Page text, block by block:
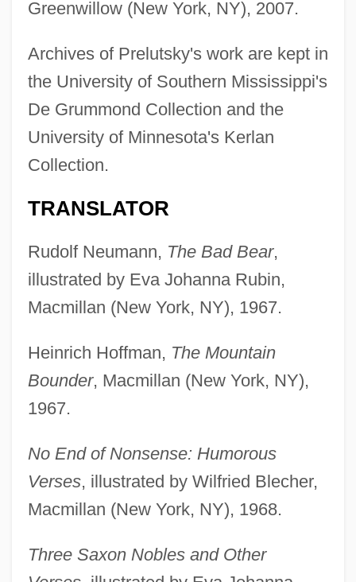
Greenwillow (New York, NY), 2007.
Archives of Prelutsky's work are kept in
the University of Southern Mississippi's
De Grummond Collection and the
University of Minnesota's Kerlan
Collection.
TRANSLATOR
Rudolf Neumann, The Bad Bear,
illustrated by Eva Johanna Rubin,
Macmillan (New York, NY), 1967.
Heinrich Hoffman, The Mountain
Bounder, Macmillan (New York, NY),
1967.
No End of Nonsense: Humorous
Verses, illustrated by Wilfried Blecher,
Macmillan (New York, NY), 1968.
Three Saxon Nobles and Other